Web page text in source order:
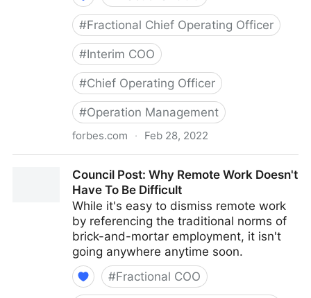
#Fractional Chief Operating Officer
#Interim COO
#Chief Operating Officer
#Operation Management
forbes.com · Feb 28, 2022
With Your Best Friend
Council Post: Why Remote Work Doesn't
Have To Be Difficult
While it's easy to dismiss remote work
by referencing the traditional norms of
brick-and-mortar employment, it isn't
going anywhere anytime soon.
#Fractional COO